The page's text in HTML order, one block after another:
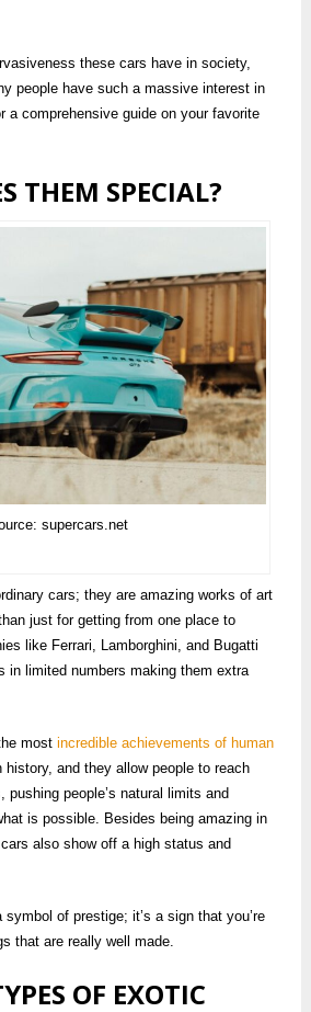
these cars have in society,
people have such a massive interest in
a comprehensive guide on your favorite
THEM SPECIAL?
supercars.net
cars; they are amazing works of art
just for getting from one place to
like Ferrari, Lamborghini, and Bugatti
in limited numbers making them extra
most incredible achievements of human
and they allow people to reach
pushing people’s natural limits and
is possible. Besides being amazing in
also show off a high status and
of prestige; it’s a sign that you’re
that are really well made.
OF EXOTIC